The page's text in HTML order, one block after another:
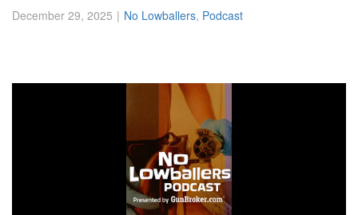
December 29, 2025
No Lowballers, Podcast